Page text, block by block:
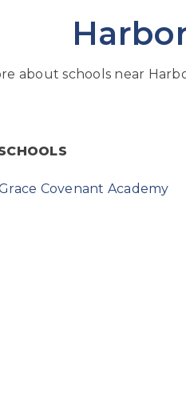
about schools near
Covenant Academy